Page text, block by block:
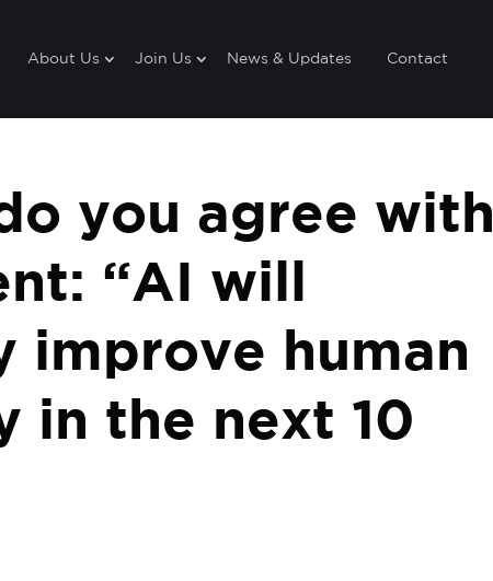
About Us Join Us News & Updates Contact
you agree with
“AI will
improve human
in the next 10